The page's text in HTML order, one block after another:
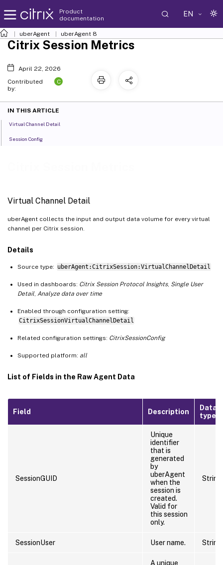
Product
documentation
EN
uberAgent uberAgent 8
Virtual Channel Detail
uberAgent collects the input and output data volume for every virtual
channel per Citrix session.
Details
Source type: uberAgent:CitrixSession:VirtualChannelDetail
Used in dashboards: Citrix Session Protocol Insights, Single User
Detail Analyze data over time
Enabled through configuration setting:
CitrixSessionVirtualChannelDetail
Related configuration settings: CitrixSessionConfig
Supported platform: all
List of Fields in the Raw Agent Data
Field Description
Data
type
SessionGUID
Unique
identifier
that is
generated
by
uberAgent
when the
session is
created.
Valid for
this session
only.
String
SessionUser User name. String
A unique
Citrix Session Metrics
April 22, 2026
Contributed
by:
C
IN THIS ARTICLE
Virtual Channel Detail
Session Config